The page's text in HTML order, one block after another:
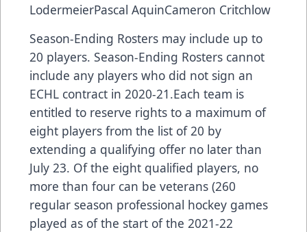
LodermeierPascal AquinCameron Critchlow
Season-Ending Rosters may include up to
20 players. Season-Ending Rosters cannot
include any players who did not sign an
ECHL contract in 2020-21.Each team is
entitled to reserve rights to a maximum of
eight players from the list of 20 by
extending a qualifying offer no later than
July 23. Of the eight qualified players, no
more than four can be veterans (260
regular season professional hockey games
played as of the start of the 2021-22